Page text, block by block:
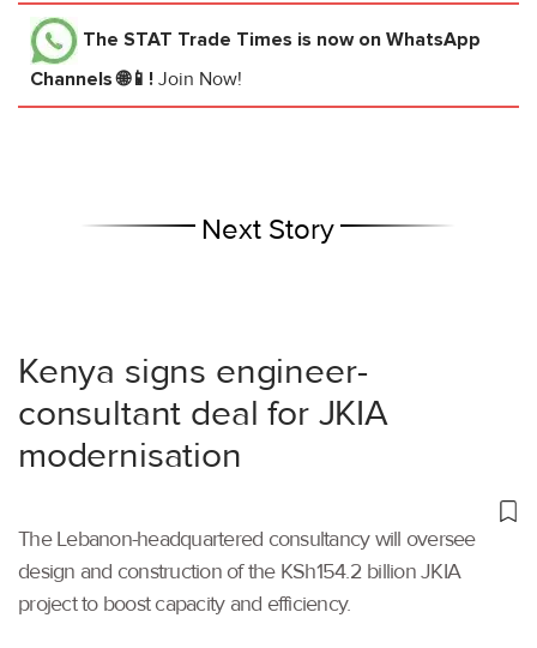
The STAT Trade Times is now on WhatsApp
Channels 🌐📱! Join Now!
Next Story
Kenya signs engineer-
consultant deal for JKIA
modernisation
The Lebanon-headquartered consultancy will oversee
design and construction of the KSh154.2 billion JKIA
project to boost capacity and efficiency.